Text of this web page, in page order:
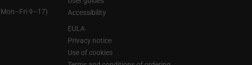
9–17)
Accessibility
EULA
Privacy notice
Use of cookies